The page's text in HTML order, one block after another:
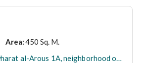
Area:450 Sq. M.
Land for sale in Jawharat al-Arous 1A, neighborhood of Al-Najma